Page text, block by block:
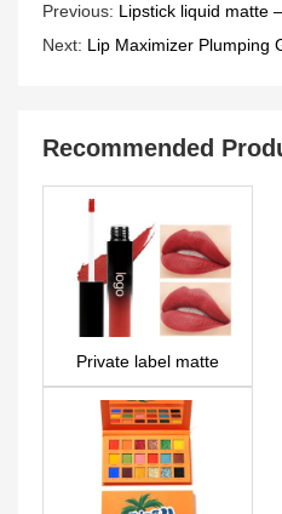
Previous: Lipstick liquid matte
Next: Lip Maximizer Plumping
Recommended
Private label matte
liquid lipstick – LG0428